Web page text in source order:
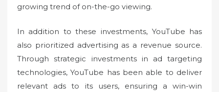
growing trend of on-the-go viewing.
In addition to these investments, YouTube has
also prioritized advertising as a revenue source.
Through strategic investments in ad targeting
technologies, YouTube has been able to deliver
relevant ads to its users, ensuring a win-win